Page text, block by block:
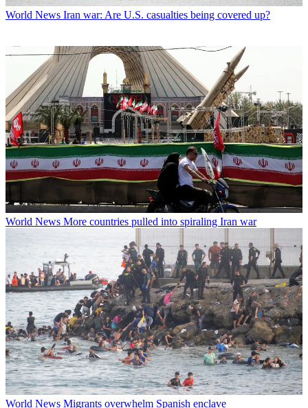
World News Iran war: Are U.S. casualties being covered up?
World News More countries pulled into spiraling Iran war
World News Migrants overwhelm Spanish enclave